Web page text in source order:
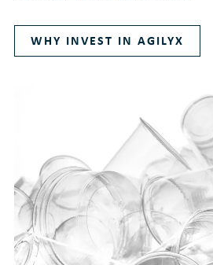
WHY INVEST IN AGILYX